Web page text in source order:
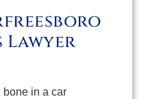
Lawyer
bone in a car